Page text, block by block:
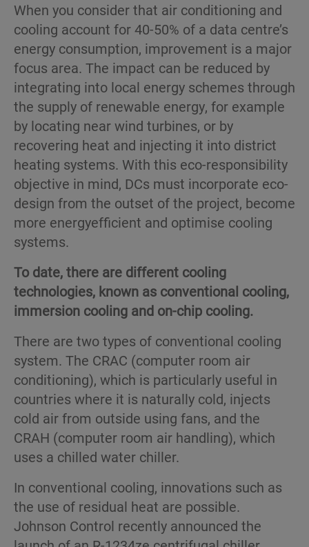
When you consider that air conditioning and
cooling account for 40-50% of a data centre’s
energy consumption, improvement is a major
focus area. The impact can be reduced by
integrating into local energy schemes through
the supply of renewable energy, for example
by locating near wind turbines, or by
recovering heat and injecting it into district
heating systems. With this eco-responsibility
objective in mind, DCs must incorporate eco-
design from the outset of the project, become
more energyefficient and optimise cooling
systems.
To date, there are different cooling
technologies, known as conventional cooling,
immersion cooling and on-chip cooling.
There are two types of conventional cooling
system. The CRAC (computer room air
conditioning), which is particularly useful in
countries where it is naturally cold, injects
cold air from outside using fans, and the
CRAH (computer room air handling), which
uses a chilled water chiller.
In conventional cooling, innovations such as
the use of residual heat are possible.
Johnson Control recently announced the